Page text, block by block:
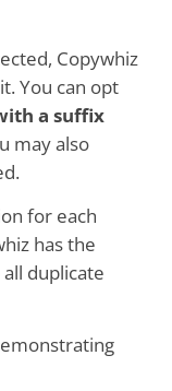
Copywhiz
You can opt
a suffix
may also
for each
has the
duplicate